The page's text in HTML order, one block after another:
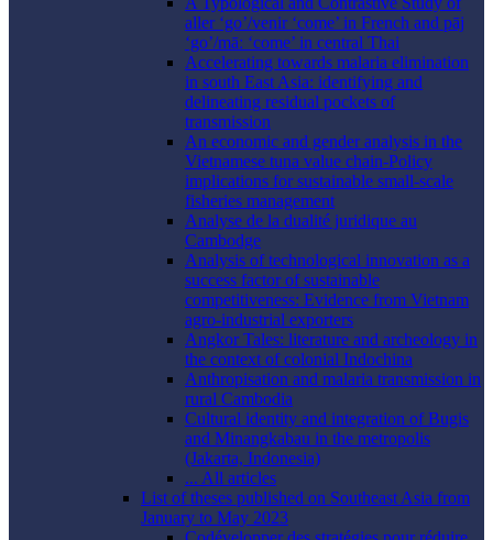
aller ‘go’/venir ‘come’ in French and pāj
‘go’/māː ‘come’ in central Thai
Accelerating towards malaria elimination
in south East Asia: identifying and
delineating residual pockets of
transmission
An economic and gender analysis in the
Vietnamese tuna value chain-Policy
implications for sustainable small-scale
fisheries management
Analyse de la dualité juridique au
Cambodge
Analysis of technological innovation as a
success factor of sustainable
competitiveness: Evidence from Vietnam
agro-industrial exporters
Angkor Tales: literature and archeology in
the context of colonial Indochina
Anthropisation and malaria transmission in
rural Cambodia
Cultural identity and integration of Bugis
and Minangkabau in the metropolis
(Jakarta, Indonesia)
... All articles
List of theses published on Southeast Asia from
January to May 2023